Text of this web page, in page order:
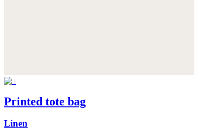
Printed tote bag
Linen